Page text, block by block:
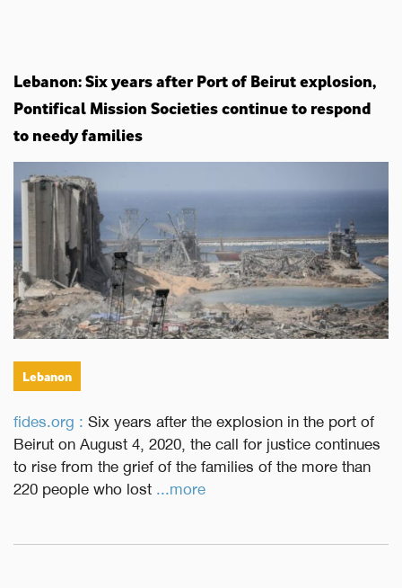
Lebanon: Six years after Port of Beirut explosion,
Pontifical Mission Societies continue to respond
to needy families
Lebanon
fides.org :Six years after the explosion in the port of
Beirut on August 4, 2020, the call for justice continues
to rise from the grief of the families of the more than
220 people who lost...more